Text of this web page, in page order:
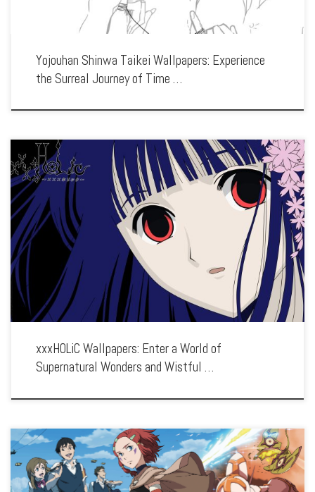
Yojouhan Shinwa Taikei Wallpapers: Experience
the Surreal Journey of Time …
Enhance your screen with our high-resolution xxxHOLiC wallpapers. Featuring the
strange encounters and mystical adventures of Kimihiro Watanuki, our collection
captures the series’ eerie atmosphere, unique art style, and the exploration of
human desires. Each […]
xxxHOLiC Wallpapers: Enter a World of
Supernatural Wonders and Wistful …